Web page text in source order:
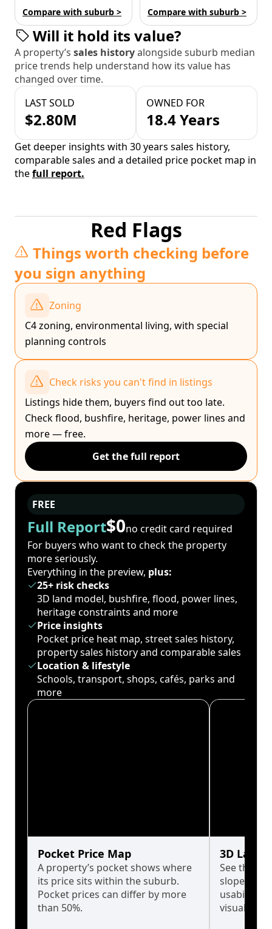
Compare with suburb > Compare with suburb >
Will it hold its value?
A property’s sales historyalongside suburb median
price trends help understand how its value has
changed over time.
LAST SOLD
$2.80M
OWNED FOR
18.4 Years
Get deeper insights with 30 years sales history,
comparable sales and a detailed price pocket map in
thefull report.
Red Flags
Things worth checking before
you sign anything
Zoning
C4 zoning, environmental living, with special
planning controls
Check risks you can't find in listings
Listings hide them, buyers find out too late.
Check flood, bushfire, heritage, power lines and
more — free.
Get the full report
FREE
Full Report$0no credit card required
For buyers who want to check the property
more seriously.
Everything in the preview, plus:
25+ risk checks
3D land model, bushfire, flood, power lines,
heritage constraints and more
Price insights
Pocket price heat map, street sales history,
property sales history and comparable sales
Location & lifestyle
Schools, transport, shops, cafés, parks and
more
Pocket Price Map
A property’s pocket shows where
its price sits within the suburb.
Pocket prices can differ by more
than 50%.
3D Land
See the
slopes
usability
visualise